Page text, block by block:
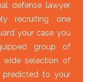
defense lawyer,
recruiting one
your case you
group of
selection of
to your